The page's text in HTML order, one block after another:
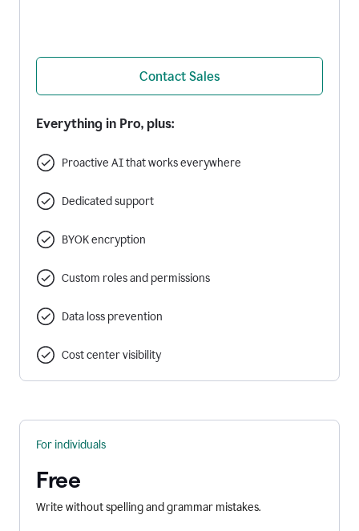
Contact Sales
Everything in Pro, plus:
Proactive AI that works everywhere
Dedicated support
BYOK encryption
Custom roles and permissions
Data loss prevention
Cost center visibility
For individuals
Free
Write without spelling and grammar mistakes.